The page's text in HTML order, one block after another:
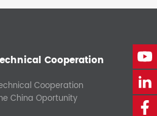
Cooperation
Cooperation
China Oportunity